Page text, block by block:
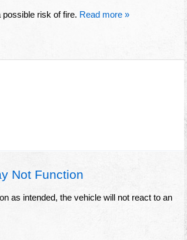
possible risk of fire. Read more »
Not Function
as intended, the vehicle will not react to an